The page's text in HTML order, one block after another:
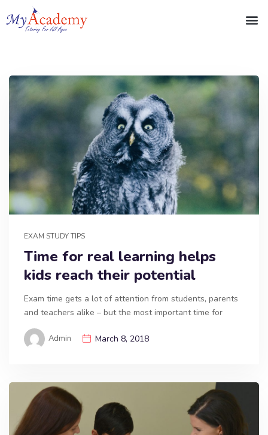
EXAM STUDY TIPS
Time for real learning helps
kids reach their potential
Exam time gets a lot of attention from students, parents
and teachers alike – but the most important time for
Admin March 8, 2018